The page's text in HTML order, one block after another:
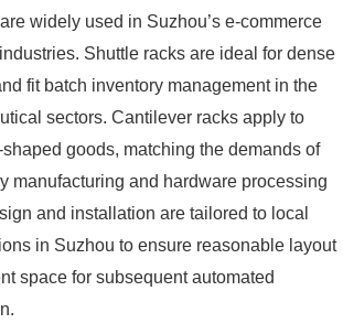
widely used in Suzhou’s e-commerce
Shuttle racks are ideal for dense
fit batch inventory management in the
sectors. Cantilever racks apply to
goods, matching the demands of
manufacturing and hardware processing
and installation are tailored to local
in Suzhou to ensure reasonable layout
space for subsequent automated